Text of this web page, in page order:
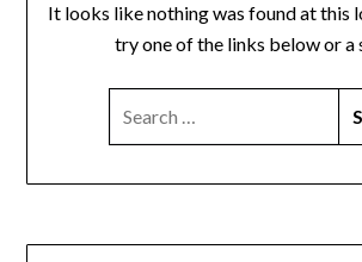
It looks like nothing was found at this
try one of the links below or a